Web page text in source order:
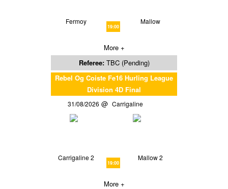
Fermoy
19:00
Mallow
More +
Referee: TBC (Pending)
Rebel Og Coiste Fe16 Hurling League
Division 4D Final
31/08/2026 Carrigaline
Carrigaline 2
19:00
Mallow 2
More +